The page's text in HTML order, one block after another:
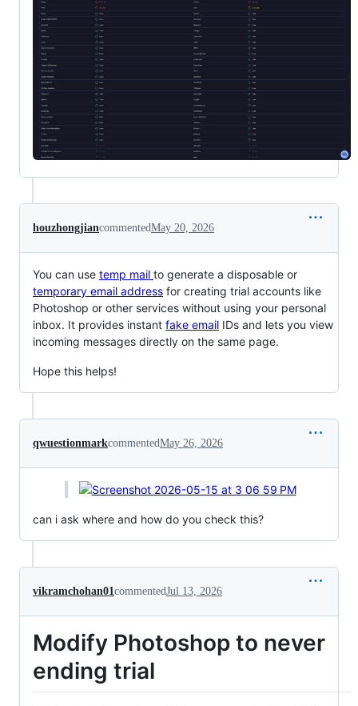
houzhongjiancommentedMay 20, 2026
You can use temp mail to generate a disposable or
temporary email address for creating trial accounts like
Photoshop or other services without using your personal
inbox. It provides instant fake email IDs and lets you view
incoming messages directly on the same page.
Hope this helps!
qwuestionmarkcommentedMay 26, 2026
can i ask where and how do you check this?
vikramchohan01 commentedJul 13, 2026
Modify Photoshop to never
ending trial